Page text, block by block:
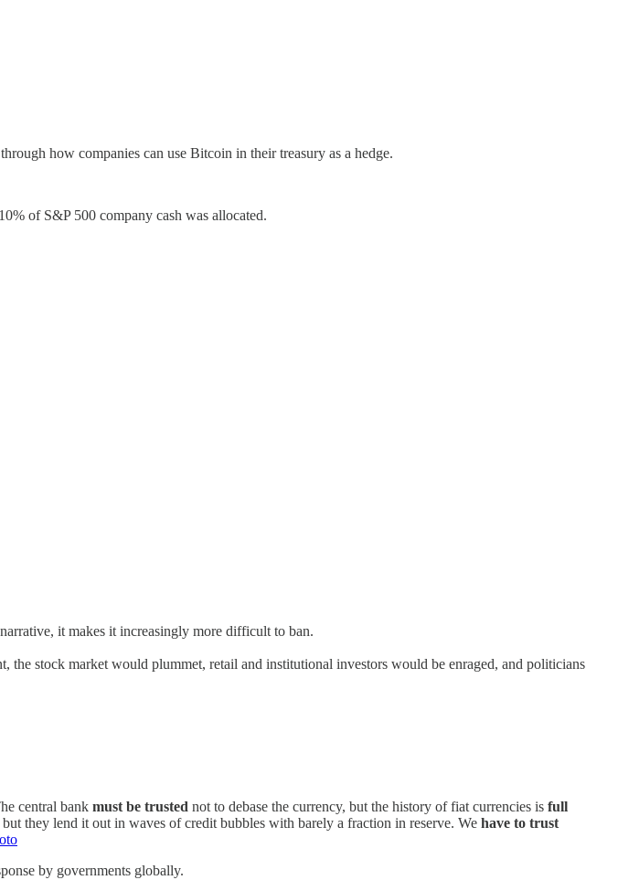
how companies can use Bitcoin in their treasury as a hedge.
of S&P 500 company cash was allocated.
it makes it increasingly more difficult to ban.
stock market would plummet, retail and institutional investors would be enraged, and politicians
central bank must be trusted not to debase the currency, but the history of fiat currencies is full
they lend it out in waves of credit bubbles with barely a fraction in reserve. We have to trust
by governments globally.